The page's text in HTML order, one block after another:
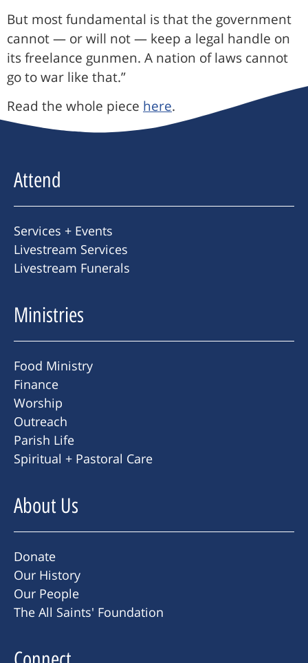
But most fundamental is that the government
cannot — or will not — keep a legal handle on
its freelance gunmen. A nation of laws cannot
go to war like that.”
Read the whole piece here.
Attend
Services + Events
Livestream Services
Livestream Funerals
Ministries
Food Ministry
Finance
Worship
Outreach
Parish Life
Spiritual + Pastoral Care
About Us
Donate
Our History
Our People
The All Saints' Foundation